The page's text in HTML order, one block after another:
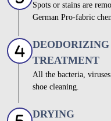
Spots or stains are
German Pro-fabric
TREATMENT
All the bacteria,
shoe cleaning.
DRYING